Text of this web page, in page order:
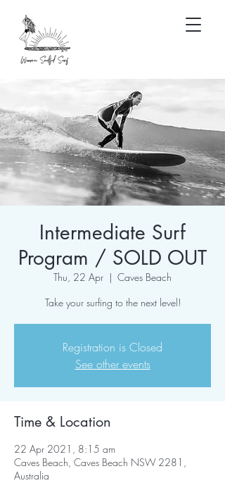
Intermediate Surf
Program / SOLD OUT
Thu, 22 Apr
  |
Caves Beach
Take your surfing to the next level!
Registration is Closed
See other events
Time & Location
22 Apr 2021, 8:15 am
Caves Beach, Caves Beach NSW 2281,
Australia